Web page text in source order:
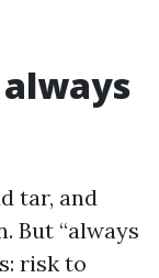
tar, and
But “always
risk to